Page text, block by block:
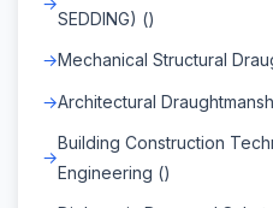
SEDDING) ()
Mechanical Structural
Architectural
Building Construction
Engineering ()